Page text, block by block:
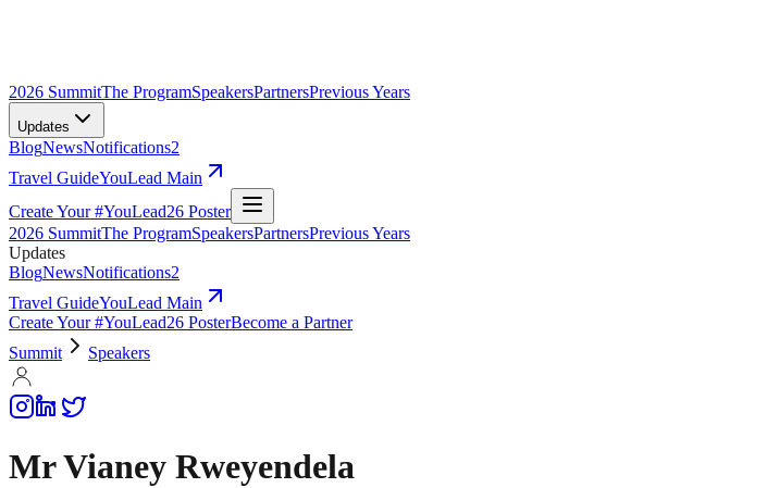
2026 SummitThe ProgramSpeakersPartnersPrevious Years
Updates
BlogNewsNotifications2
Travel GuideYouLead Main
Create Your #YouLead26 Poster
2026 SummitThe ProgramSpeakersPartnersPrevious Years
Updates
BlogNewsNotifications2
Travel GuideYouLead Main
Create Your #YouLead26 PosterBecome a Partner
Summit
Speakers
Mr Vianey Rweyendela